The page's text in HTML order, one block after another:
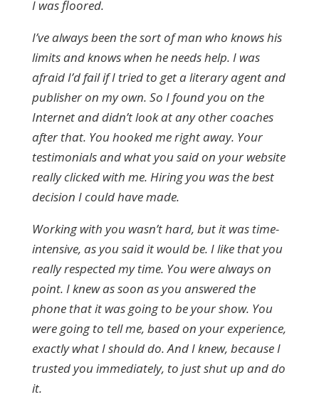
I was floored.
I’ve always been the sort of man who knows his
limits and knows when he needs help. I was
afraid I’d fail if I tried to get a literary agent and
publisher on my own. So I found you on the
Internet and didn’t look at any other coaches
after that. You hooked me right away. Your
testimonials and what you said on your website
really clicked with me. Hiring you was the best
decision I could have made.
Working with you wasn’t hard, but it was time-
intensive, as you said it would be. I like that you
really respected my time. You were always on
point. I knew as soon as you answered the
phone that it was going to be your show. You
were going to tell me, based on your experience,
exactly what I should do. And I knew, because I
trusted you immediately, to just shut up and do
it.